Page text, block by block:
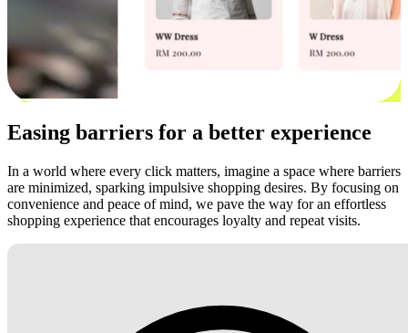
Easing barriers for a better experience
In a world where every click matters, imagine a space where barriers
are minimized, sparking impulsive shopping desires. By focusing on
convenience and peace of mind, we pave the way for an effortless
shopping experience that encourages loyalty and repeat visits.